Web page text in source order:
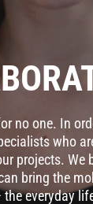
no one. In
who
projects. We
bring the
everyday